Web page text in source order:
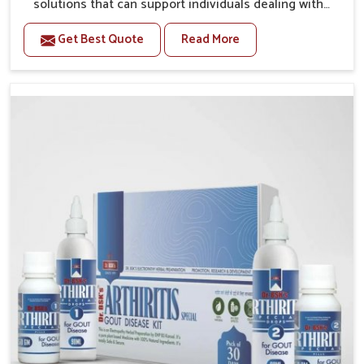
solutions that can support individuals dealing with
stiffness and mobility challenges in Yamuna Vihar.
The rising cases of bone and joint discomfort in
Yamuna Vihar often call for remedies that focus on
Joint Pain Relief Medicine Manufacturers in Yamuna
structured approach allows people in Yamuna Vihar
to find support in maintaining their daily activities
Get Best Quote Read More